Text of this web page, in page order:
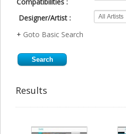
Designer/Artist :
+ Goto Basic Search
Results